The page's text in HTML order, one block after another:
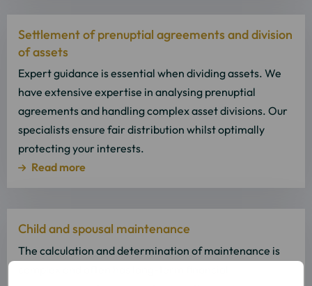
Settlement of prenuptial agreements and division
of assets
Expert guidance is essential when dividing assets. We
have extensive expertise in analysing prenuptial
agreements and handling complex asset divisions. Our
specialists ensure fair distribution whilst optimally
protecting your interests.
Read more
more
about
Read
more
Child and spousal maintenance
The calculation and determination of maintenance is
more
about
Read